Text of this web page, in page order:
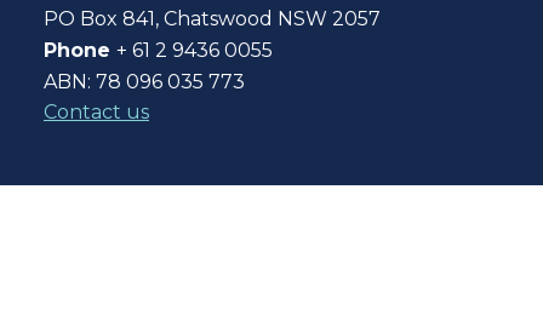
PO Box 841, Chatswood NSW 2057
Phone + 61 2 9436 0055
ABN: 78 096 035 773
Contact us